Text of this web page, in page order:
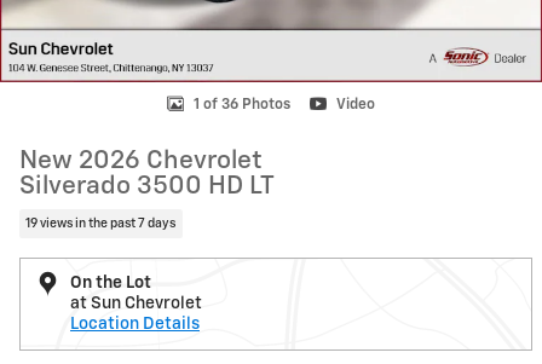
1 of 36 Photos Video
New 2026 Chevrolet
Silverado 3500 HD LT
19 views in the past 7 days
On the Lot
at Sun Chevrolet
Location Details